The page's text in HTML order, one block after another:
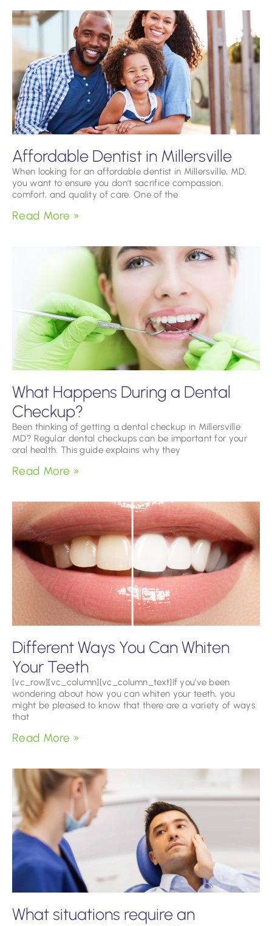
Affordable Dentist in Millersville
When looking for an affordable dentist in Millersville, MD,
you want to ensure you don’t sacrifice compassion,
comfort, and quality of care. One of the
Read More »
What Happens During a Dental
Checkup?
Been thinking of getting a dental checkup in Millersville
MD? Regular dental checkups can be important for your
oral health. This guide explains why they
Read More »
Different Ways You Can Whiten
Your Teeth
[vc_row][vc_column][vc_column_text]If you’ve been
wondering about how you can whiten your teeth, you
might be pleased to know that there are a variety of ways
that
Read More »
What situations require an